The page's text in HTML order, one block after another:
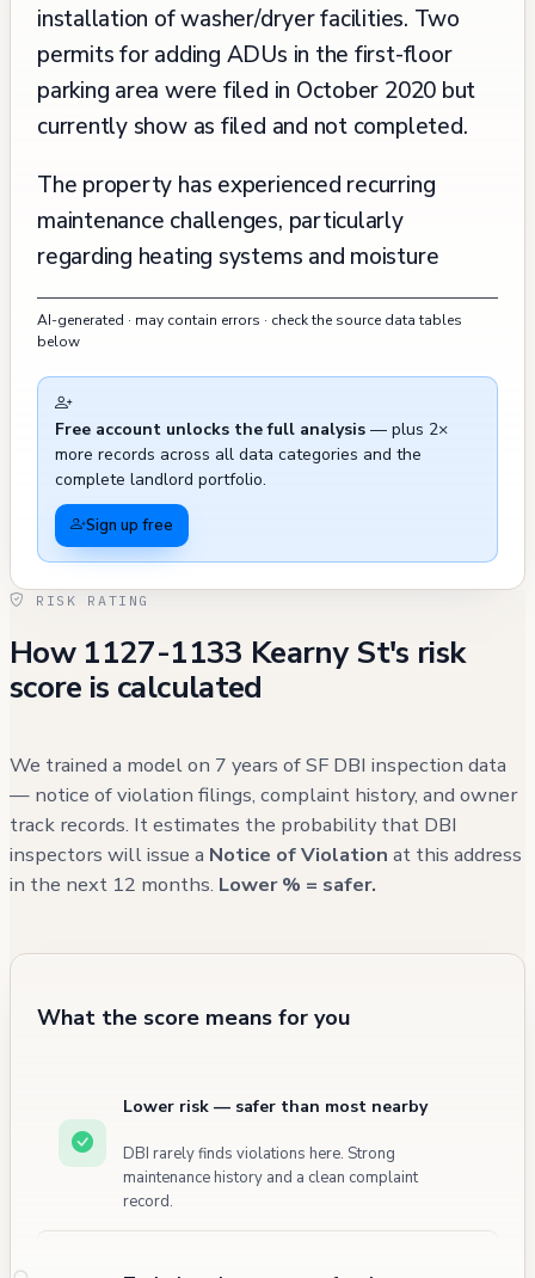
installation of washer/dryer facilities. Two
permits for adding ADUs in the first-floor
parking area were filed in October 2020 but
currently show as filed and not completed.
The property has experienced recurring
maintenance challenges, particularly
regarding heating systems and moisture
issues. Two separate complaints about lack
of heat and mold problems were reported in
October 2023 also mentioned mold,
damaged sink, and heating issues. The
building has been subject to regulatory
scrutiny, with multiple fire safety violations
recorded between 2002 and 2022, including
extinguishers, though most have been
resolved. Recent 311 calls in late 2024 have
primarily concerned blocked sidewalks and
records show regular housing inspections, and
all documented violations have been marked
as not active, suggesting compliance with
required corrections. The building's fire
incident history shows no civilian injuries, with
AI-generated · may contain errors · check the source data tables
below
Free account unlocks the full analysis — plus 2×
more records across all data categories and the
complete landlord portfolio.
Sign up free
RISK RATING
How 1127-1133 Kearny St's risk
score is calculated
We trained a model on 7 years of SF DBI inspection data
— notice of violation filings, complaint history, and owner
track records. It estimates the probability that DBI
inspectors will issue a Notice of Violation at this address
in the next 12 months. Lower % = safer.
What the score means for you
Lower risk — safer than most nearby
DBI rarely finds violations here. Strong
maintenance history and a clean complaint
record.